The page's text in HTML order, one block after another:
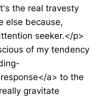
the real travesty
else because,
seeker.</p>
of my tendency
a> to the
gravitate